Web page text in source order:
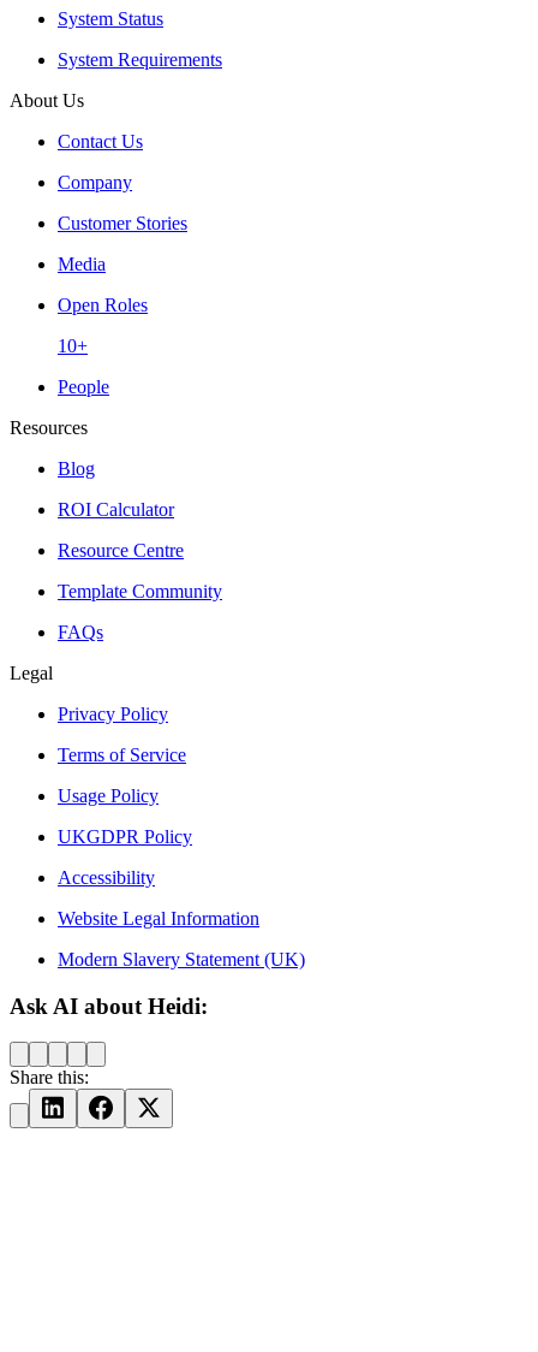
System Status
System Requirements
About Us
Contact Us
Company
Customer Stories
Media
Open Roles
10+
People
Resources
Blog
ROI Calculator
Resource Centre
Template Community
FAQs
Legal
Privacy Policy
Terms of Service
Usage Policy
UKGDPR Policy
Accessibility
Website Legal Information
Modern Slavery Statement (UK)
Ask AI about Heidi:
Share this: